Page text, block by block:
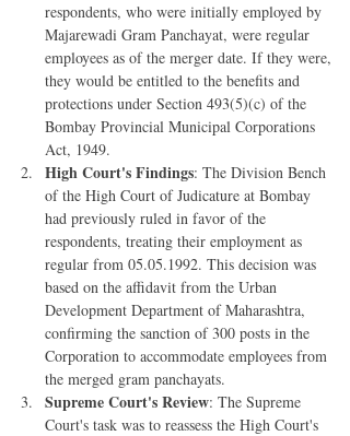
respondents, who were initially employed by
Majarewadi Gram Panchayat, were regular
employees as of the merger date. If they were,
they would be entitled to the benefits and
protections under Section 493(5)(c) of the
Bombay Provincial Municipal Corporations
Act, 1949.
High Court's Findings: The Division Bench
of the High Court of Judicature at Bombay
had previously ruled in favor of the
respondents, treating their employment as
regular from 05.05.1992. This decision was
based on the affidavit from the Urban
Development Department of Maharashtra,
confirming the sanction of 300 posts in the
Corporation to accommodate employees from
the merged gram panchayats.
Supreme Court's Review: The Supreme
Court's task was to reassess the High Court's